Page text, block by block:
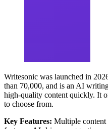
Writesonic was launched in
than 70,000, and is an AI
high-quality content quickly. It
to choose from.
Key Features: Multiple content